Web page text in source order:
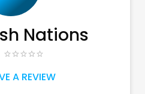
Nations
A REVIEW